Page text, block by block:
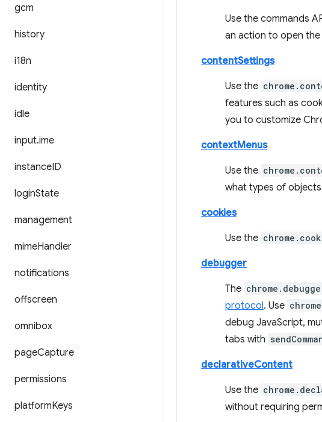
gcm
history
i18n
identity
idle
input.ime
instanceID
loginState
management
mimeHandler
notifications
offscreen
omnibox
pageCapture
permissions
platformKeys
Use the commands
an action to open
contentSettings
Use the
features such as
you to customize
contextMenus
Use the
what types of
cookies
Use the
debugger
The
protocol. Use
debug JavaScript,
tabs with
declarativeContent
Use the
without requiring